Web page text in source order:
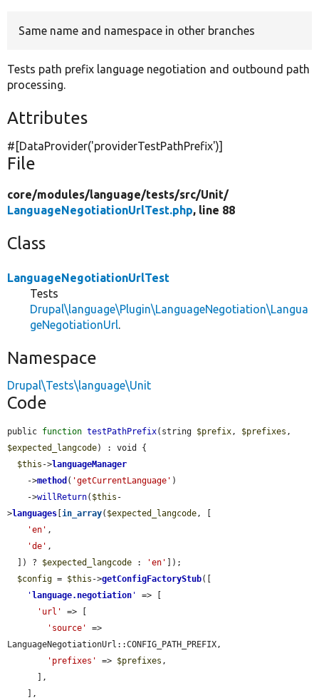
Same name and namespace in other branches
Tests path prefix language negotiation and outbound path
processing.
Attributes
#[DataProvider('providerTestPathPrefix')]
File
core/modules/language/tests/src/Unit/
LanguageNegotiationUrlTest.php, line 88
Class
LanguageNegotiationUrlTest
Tests
Drupal\language\Plugin\LanguageNegotiation\Langua
geNegotiationUrl
Namespace
Drupal\Tests\language\Unit
Code
public function testPathPrefix(string $prefix , $prefixes
$expected_langcode) : void {
$this ->languageManager
    ->
method ( 'getCurrentLanguage' )
    ->
willReturn( $this -
>languages [in_array( $expected_langcode , [
'en' ,
'de' ,
  ]) ?
$expected_langcode : 'en' ]);
$config = $this ->getConfigFactoryStub([
'language.negotiation '
=> [
'url'
=> [
'source'
=>
LanguageNegotiationUrl::CONFIG_PATH_PREFIX,
'prefixes'
=> $prefixes ,